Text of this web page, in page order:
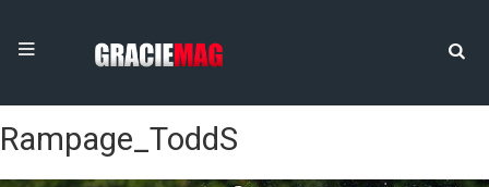
Rampage_ToddS